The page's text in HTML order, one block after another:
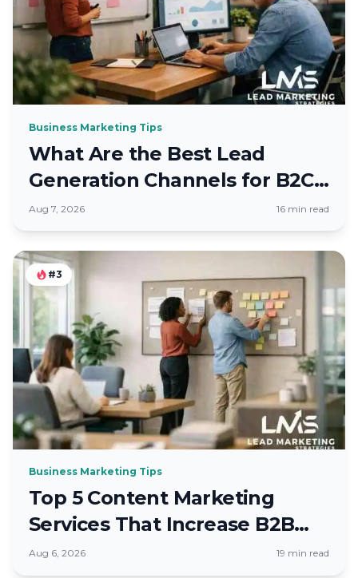
Business Marketing Tips
What Are the Best Lead
Generation Channels for B2C
Brands
Aug 7, 2026 16 min read
#3
Business Marketing Tips
Top 5 Content Marketing
Services That Increase B2B
Leads
Aug 6, 2026 19 min read